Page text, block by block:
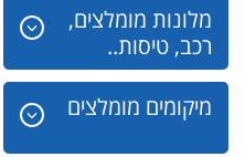
מלונות מומלצים,
רכב, טיסות..
מיקומים מומלצים